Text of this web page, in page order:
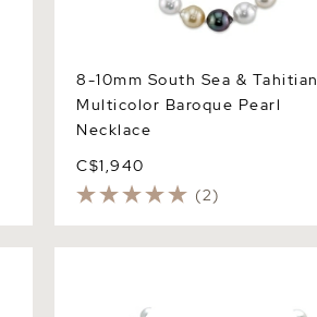
8-10mm South Sea & Tahitian
Multicolor Baroque Pearl
Necklace
C$1,940
(2)